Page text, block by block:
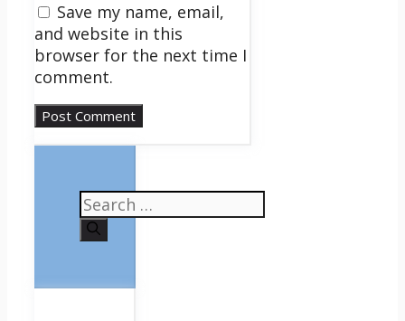
Save my name, email,
and website in this
browser for the next time I
comment.
Search
for: